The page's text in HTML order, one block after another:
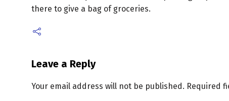
there to give a bag of groceries.
Leave a Reply
Your email address will not be published. Required